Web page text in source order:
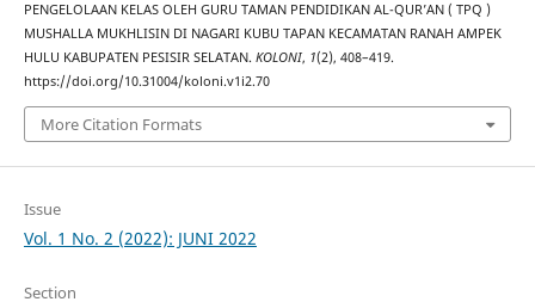
PENGELOLAAN KELAS OLEH GURU TAMAN PENDIDIKAN AL-QUR’AN ( TPQ )
MUSHALLA MUKHLISIN DI NAGARI KUBU TAPAN KECAMATAN RANAH AMPEK
HULU KABUPATEN PESISIR SELATAN. KOLONI, 1(2), 408–419.
https://doi.org/10.31004/koloni.v1i2.70
More Citation Formats
Issue
Vol. 1 No. 2 (2022): JUNI 2022
Section